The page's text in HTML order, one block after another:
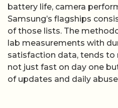
battery life, camera
Samsung’s flagships
of those lists. The
lab measurements with
satisfaction data, tends to
not just fast on day one
of updates and daily